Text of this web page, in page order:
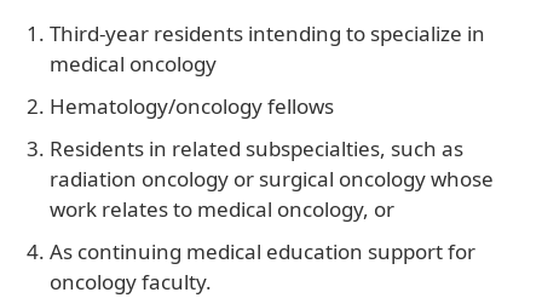
Third-year residents intending to specialize in
medical oncology
Hematology/oncology fellows
Residents in related subspecialties, such as
radiation oncology or surgical oncology whose
work relates to medical oncology, or
As continuing medical education support for
oncology faculty.